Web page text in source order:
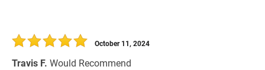
Travis F. Would Recommend
October 11, 2024